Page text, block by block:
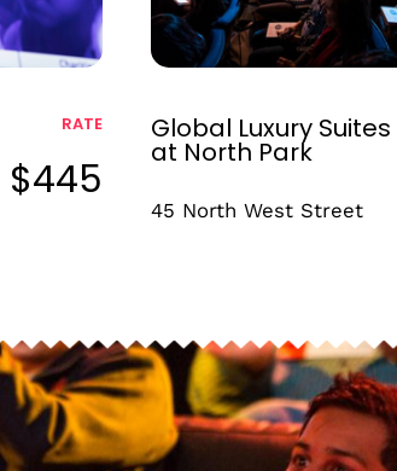
RATE
$445
Global Luxury Suites
at North Park
45 North West Street